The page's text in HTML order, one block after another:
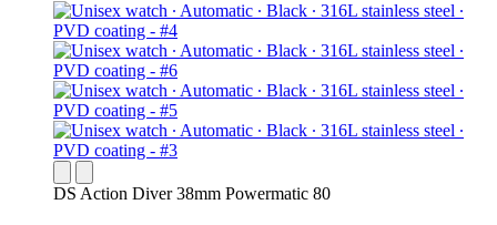
DS Action Diver 38mm Powermatic 80